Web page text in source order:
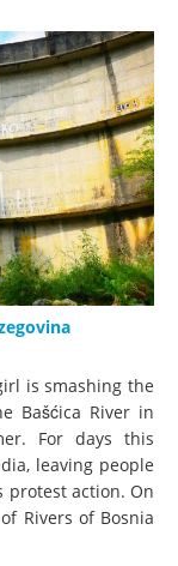
is smashing the
Bašćica River in
For days this
leaving people
protest action. On
Rivers of Bosnia